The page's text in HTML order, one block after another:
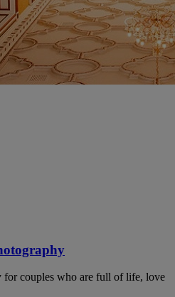
for couples who are full of life, love